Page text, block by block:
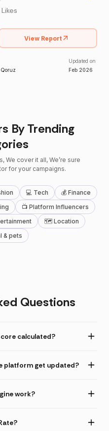
View Report
Updated on
Feb 2026
By Trending
We cover it all, We’re sure
for your campaigns.
💻 Tech
💰 Finance
📺 Platform Influencers
🗺 Location
& pets
Questions
calculated?
platform get updated?
work?